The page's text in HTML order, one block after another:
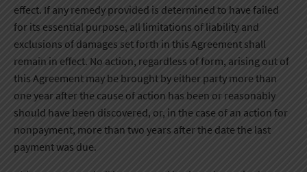
effect. If any remedy provided is determined to have failed
for its essential purpose, all limitations of liability and
exclusions of damages set forth in this Agreement shall
remain in effect. No action, regardless of form, arising out of
this Agreement may be brought by either party more than
one year after the cause of action has been or reasonably
should have been discovered, or, in the case of an action for
nonpayment, more than two years after the date the last
payment was due.